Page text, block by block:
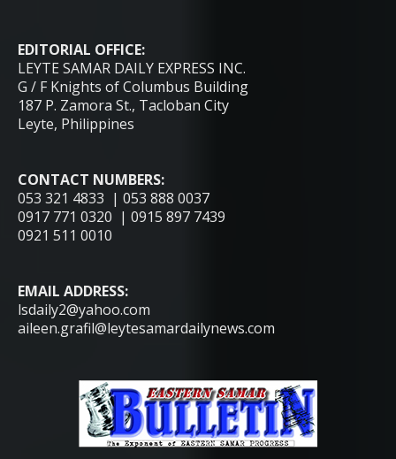
EDITORIAL OFFICE:
LEYTE SAMAR DAILY EXPRESS INC.
G / F Knights of Columbus Building
187 P. Zamora St., Tacloban City
Leyte, Philippines
CONTACT NUMBERS:
053 321 4833 | 053 888 0037
0917 771 0320 | 0915 897 7439
0921 511 0010
EMAIL ADDRESS:
lsdaily2@yahoo.com
aileen.grafil@leytesamardailynews.com